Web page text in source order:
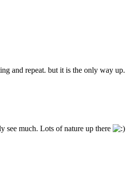
and repeat. but it is the only way up.
see much. Lots of nature up there